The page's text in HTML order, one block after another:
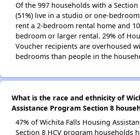
Of the 997 households with a Section
(51%) live in a studio or one-
rent a 2-bedroom rental home and
bedroom or larger rental. 29% of
Voucher recipients are overhoused
bedrooms than people in the
What is the race and ethnicity of
Assistance Program Section 8
47% of Wichita Falls Housing
Section 8 HCV program households